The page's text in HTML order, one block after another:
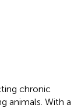
chronic
animals. With a